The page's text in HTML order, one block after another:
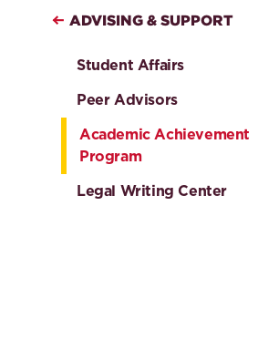
ADVISING & SUPPORT
Student Affairs
Peer Advisors
Academic Achievement
Program
Legal Writing Center